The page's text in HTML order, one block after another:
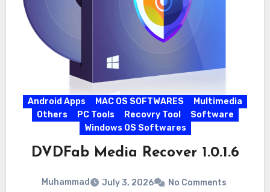
Android Apps MAC OS SOFTWARES
Multimedia
Others
PC Tools Recovry Tool
Software
Windows OS Softwares
DVDFab Media Recover 1.0.1.6
Muhammad July 3, 2026 No Comments